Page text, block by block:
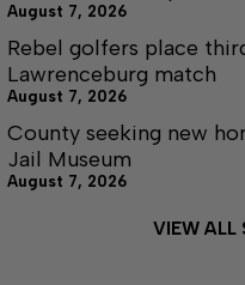
August 7, 2026
Rebel golfers place
Lawrenceburg match
August 7, 2026
County seeking new
Jail Museum
August 7, 2026
VIEW ALL